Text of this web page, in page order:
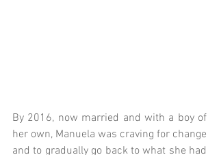
By 2016, now married and with a boy of
her own, Manuela was craving for change
and to gradually go back to what she had